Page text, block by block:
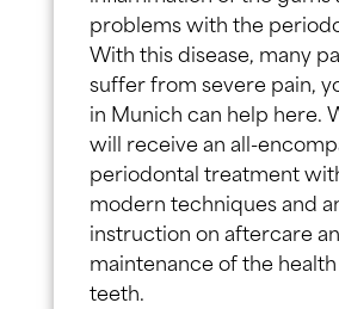
problems with the
With this disease, many
suffer from severe pain,
in Munich can help here.
will receive an all-
periodontal treatment
modern techniques and
instruction on aftercare
maintenance of the
teeth.